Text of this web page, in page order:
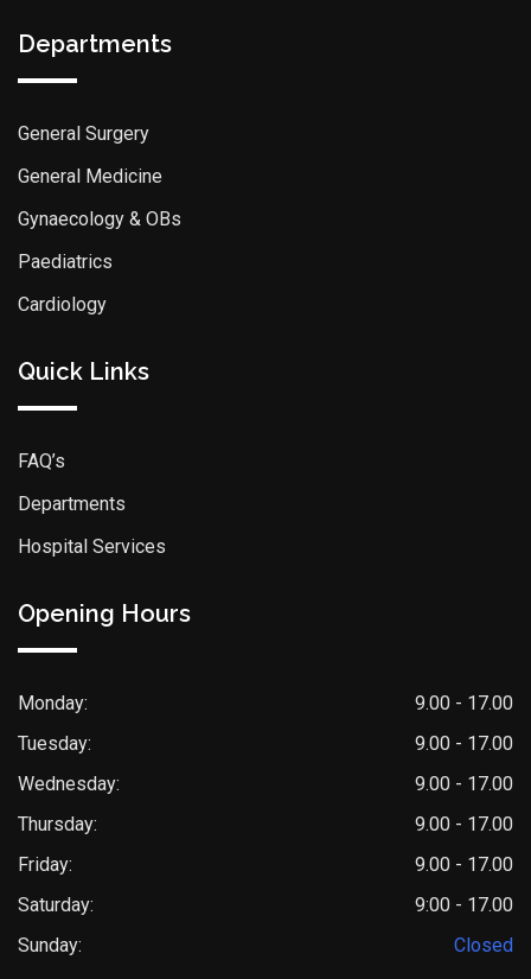
Departments
General Surgery
General Medicine
Gynaecology & OBs
Paediatrics
Cardiology
Quick Links
FAQ’s
Departments
Hospital Services
Opening Hours
Monday:
9.00 - 17.00
Tuesday:
9.00 - 17.00
Wednesday:
9.00 - 17.00
Thursday:
9.00 - 17.00
Friday:
9.00 - 17.00
Saturday:
9:00 - 17.00
Sunday:
Closed